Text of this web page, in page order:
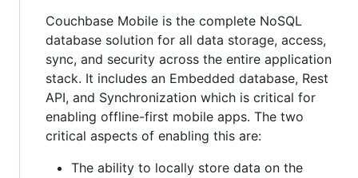
Couchbase Mobile is the complete NoSQL
database solution for all data storage, access,
sync, and security across the entire application
stack. It includes an Embedded database, Rest
API, and Synchronization which is critical for
enabling offline-first mobile apps. The two
critical aspects of enabling this are:
The ability to locally store data on the